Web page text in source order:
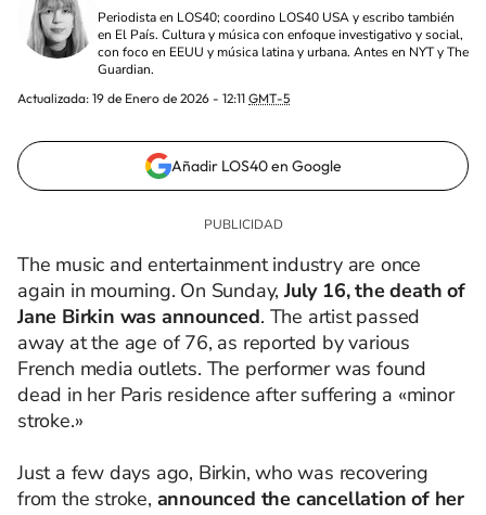
Periodista en LOS40; coordino LOS40 USA y escribo también
en El País. Cultura y música con enfoque investigativo y social,
con foco en EEUU y música latina y urbana. Antes en NYT y The
Guardian.
Actualizada: 19 de Enero de 2026 - 12:11 GMT-5
Añadir LOS40 en Google
The music and entertainment industry are once
again in mourning. On Sunday,July 16, the death of
Jane Birkin was announced. The artist passed
away at the age of 76, as reported by various
French media outlets. The performer was found
dead in her Paris residence after suffering a «minor
stroke.»
Just a few days ago, Birkin, who was recovering
from the stroke, announced the cancellation of her